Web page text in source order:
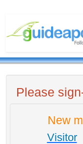
Please
New
Visitor